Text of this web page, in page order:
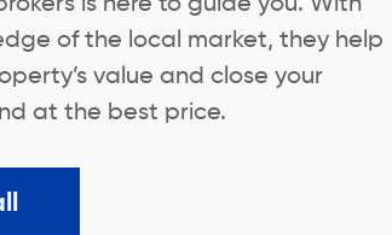
is here to guide you. With
of the local market, they help
value and close your
at the best price.